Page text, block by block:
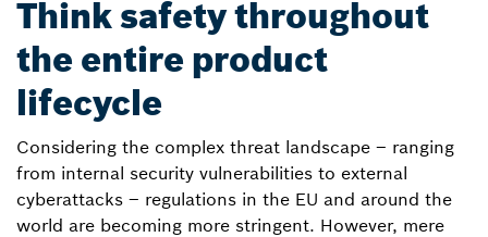
Think safety throughout
the entire product
lifecycle
Considering the complex threat landscape – ranging
from internal security vulnerabilities to external
cyberattacks – regulations in the EU and around the
world are becoming more stringent. However, mere